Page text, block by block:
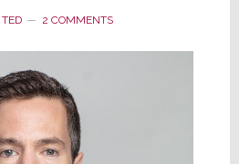
TED 2 COMMENTS